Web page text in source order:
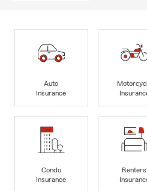
Auto
Insurance
Condo
Insurance
Renters